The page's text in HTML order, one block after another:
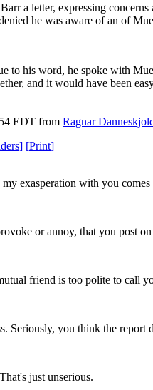
a letter, expressing concerns
he was aware of an of
to his word, he spoke with
and it would have been
EDT from Ragnar
] [Print]
exasperation with you comes
or annoy, that you post
friend is too polite to call
Seriously, you think the report
just unserious.